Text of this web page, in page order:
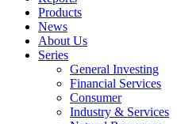
Products
News
About Us
Series
General Investing
Financial Services
Consumer
Industry & Services